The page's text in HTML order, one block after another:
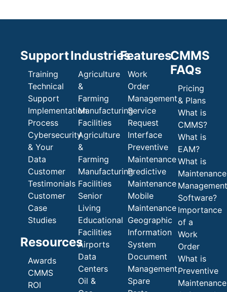
Support
Training
Technical
Support
Implementation
Process
Cybersecurity
& Your
Data
Customer
Testimonials
Customer
Case
Studies
Resources
Awards
CMMS
ROI
Industries
Agriculture
&
Farming
Manufacturing
Facilities
Agriculture
&
Farming
Manufacturing
Facilities
Senior
Living
Educational
Facilities
Airports
Data
Centers
Oil &
Features
Work
Order
Management
Service
Request
Interface
Preventive
Maintenance
Predictive
Maintenance
Mobile
Maintenance
Geographic
Information
System
Document
Management
Spare
CMMS
FAQs
Pricing
& Plans
What is
CMMS?
What is
EAM?
What is
Maintenance
Management
Software?
Importance
of a
Work
Order
What is
Preventive
Maintenance